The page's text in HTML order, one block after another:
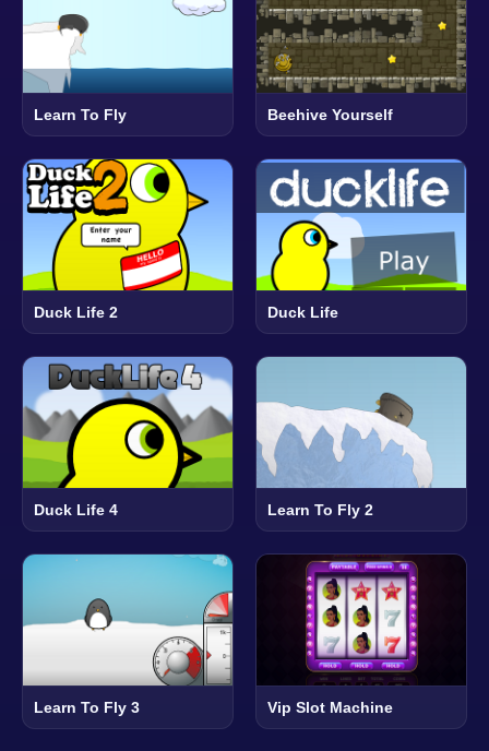
Learn To Fly Beehive Yourself
Duck Life 2 Duck Life
Duck Life 4 Learn To Fly 2
Learn To Fly 3 Vip Slot Machine